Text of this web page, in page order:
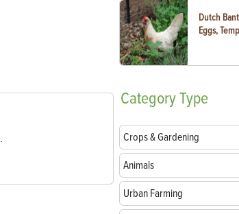
Dutch
Eggs,
CategoryType
Crops & Gardening
Animals
Urban Farming